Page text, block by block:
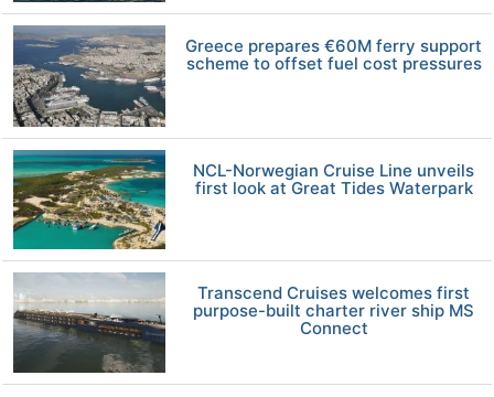
Greece prepares €60M ferry support
scheme to offset fuel cost pressures
NCL-Norwegian Cruise Line unveils
first look at Great Tides Waterpark
Transcend Cruises welcomes first
purpose-built charter river ship MS
Connect